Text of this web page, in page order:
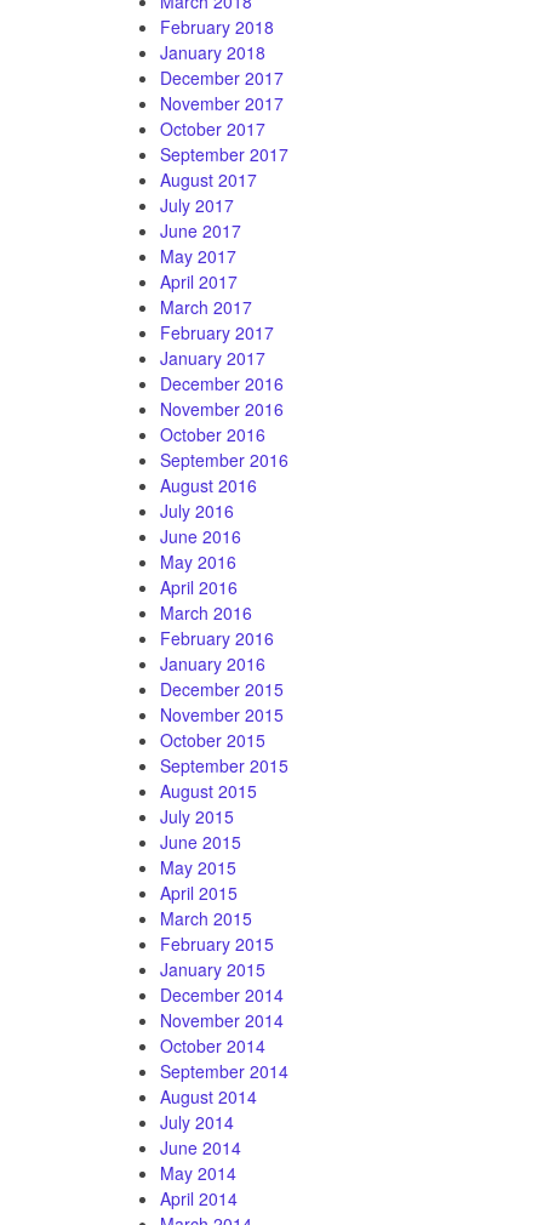
February 2018
January 2018
December 2017
November 2017
October 2017
September 2017
August 2017
July 2017
June 2017
May 2017
April 2017
March 2017
February 2017
January 2017
December 2016
November 2016
October 2016
September 2016
August 2016
July 2016
June 2016
May 2016
April 2016
March 2016
February 2016
January 2016
December 2015
November 2015
October 2015
September 2015
August 2015
July 2015
June 2015
May 2015
April 2015
March 2015
February 2015
January 2015
December 2014
November 2014
October 2014
September 2014
August 2014
July 2014
June 2014
May 2014
April 2014